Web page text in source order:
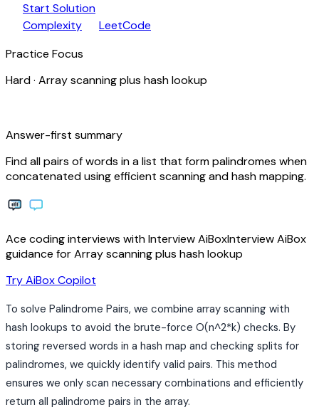
Start Solution
Complexity
LeetCode
Practice Focus
Hard· Array scanning plus hash lookup
Answer-first summary
Find all pairs of words in a list that form palindromes when
concatenated using efficient scanning and hash mapping.
Ace coding interviews withInterviewAiBoxInterviewAiBox
guidance for Array scanning plus hash lookup
Try AiBox Copilot
To solve Palindrome Pairs, we combine array scanning with
hash lookups to avoid the brute-force O(n^2*k) checks. By
storing reversed words in a hash map and checking splits for
palindromes, we quickly identify valid pairs. This method
ensures we only scan necessary combinations and efficiently
return all palindrome pairs in the array.